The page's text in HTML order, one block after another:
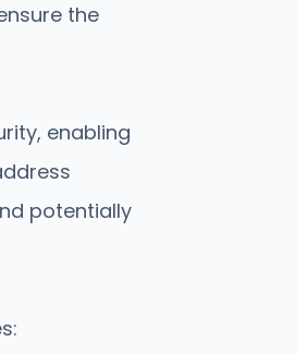
the
enabling
potentially